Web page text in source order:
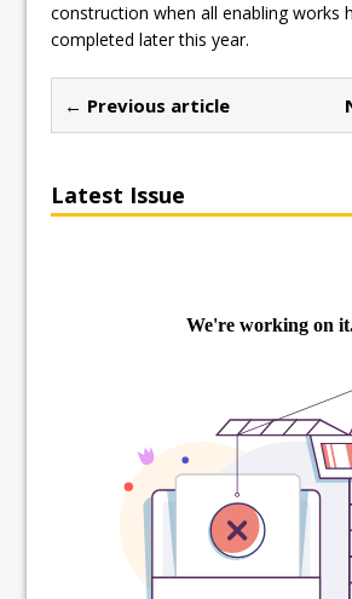
construction when all enabling works
completed later this year.
← Previous article
Latest Issue